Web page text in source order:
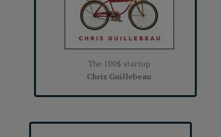
The 100$ startup
Chris Guillebeau